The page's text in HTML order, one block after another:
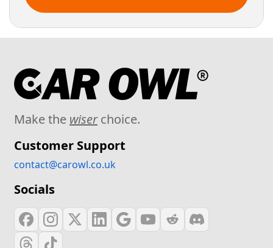
Make the wiserchoice.
Customer Support
contact@carowl.co.uk
Socials